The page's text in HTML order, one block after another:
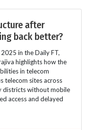
after
back better?
in the Daily FT,
highlights how the
in telecom
telecom sites across
districts without mobile
access and delayed